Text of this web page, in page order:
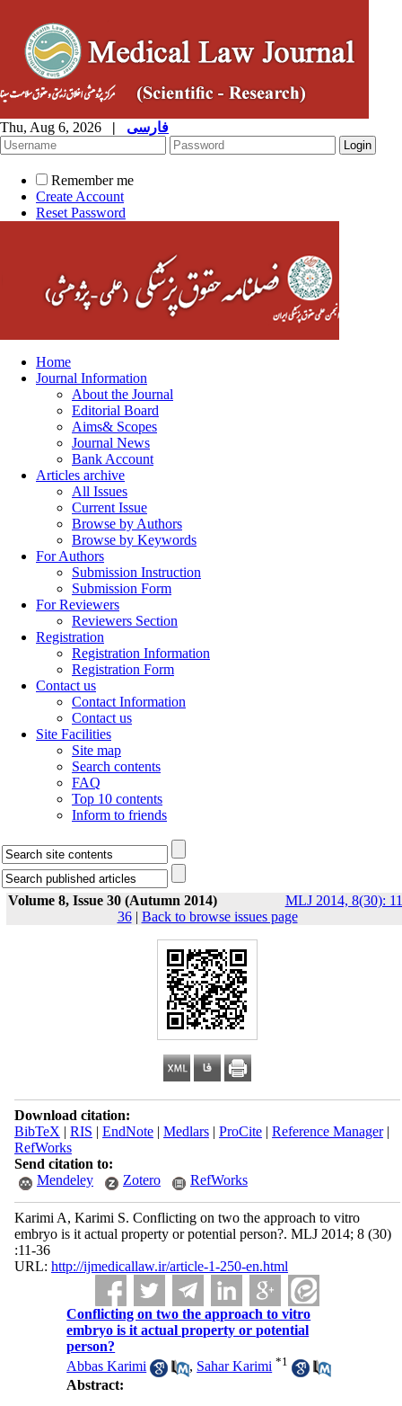
Thu, Aug 6, 2026 | فارسی
Remember me
Create Account
Reset Password
Home
Journal Information
About the Journal
Editorial Board
Aims& Scopes
Journal News
Bank Account
Articles archive
All Issues
Current Issue
Browse by Authors
Browse by Keywords
For Authors
Submission Instruction
Submission Form
For Reviewers
Reviewers Section
Registration
Registration Information
Registration Form
Contact us
Contact Information
Contact us
Site Facilities
Site map
Search contents
FAQ
Top 10 contents
Inform to friends
Volume 8, Issue 30 (Autumn 2014)
MLJ 2014, 8(30):
36| Back to browse issues page
Download citation:
BibTeX | RIS | EndNote| Medlars| ProCite| Reference Manager|
RefWorks
Send citation to:
Mendeley
Zotero RefWorks
Karimi A, Karimi S. Conflicting on two the approach to vitro
embryo is it actual property or potential person?. MLJ 2014; 8 (30)
:11-36
URL: http://ijmedicallaw.ir/article-1-250-en.html
Conflicting on two the approach to vitro
embryo is it actual property or potential
person?
Abbas Karimi
, Sahar Karimi *1
Abstract: